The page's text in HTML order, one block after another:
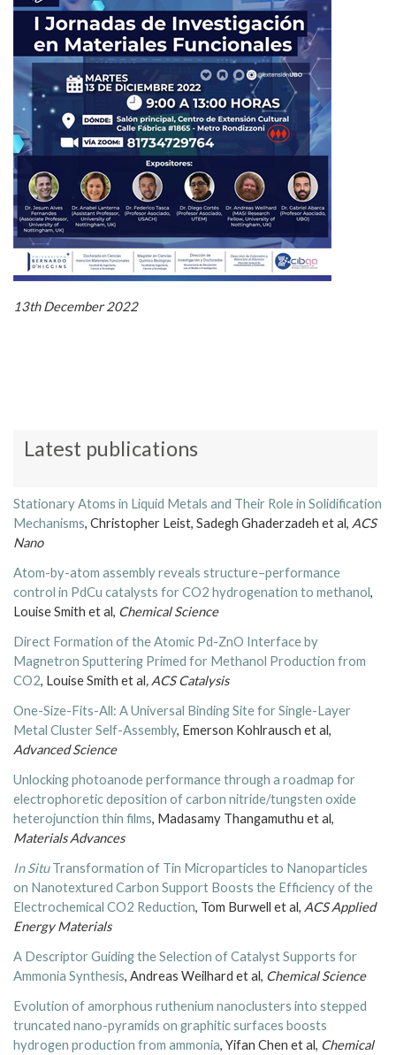
13th December 2022
Latest publications
Stationary Atoms in Liquid Metals and Their Role in Solidification
Mechanisms, Christopher Leist, Sadegh Ghaderzadeh et al, ACS
Nano
Atom-by-atom assembly reveals structure–performance
control in PdCu catalysts for CO2 hydrogenation to methanol,
Louise Smith et al, Chemical Science
Direct Formation of the Atomic Pd-ZnO Interface by
Magnetron Sputtering Primed for Methanol Production from
CO2, Louise Smith et al, ACS Catalysis
One-Size-Fits-All: A Universal Binding Site for Single-Layer
Metal Cluster Self-Assembly, Emerson Kohlrausch et al,
Advanced Science
Unlocking photoanode performance through a roadmap for
electrophoretic deposition of carbon nitride/tungsten oxide
heterojunction thin films, Madasamy Thangamuthu et al,
Materials Advances
In SituTransformation of Tin Microparticles to Nanoparticles
on Nanotextured Carbon Support Boosts the Efficiency of the
Electrochemical CO2 Reduction, Tom Burwell et al, ACS Applied
Energy Materials
A Descriptor Guiding the Selection of Catalyst Supports for
Ammonia Synthesis, Andreas Weilhard et al, Chemical Science
Evolution of amorphous ruthenium nanoclusters into stepped
truncated nano-pyramids on graphitic surfaces boosts
hydrogen production from ammonia, Yifan Chen et al, Chemical